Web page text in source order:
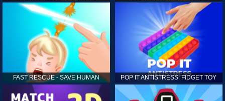
FAST RESCUE - SAVE HUMAN POP IT ANTISTRESS: FIDGET TOY